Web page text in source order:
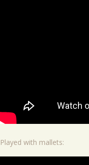
Played with mallets: